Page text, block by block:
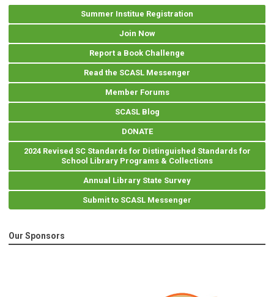
Summer Institue Registration
Join Now
Report a Book Challenge
Read the SCASL Messenger
Member Forums
SCASL Blog
DONATE
2024 Revised SC Standards for Distinguished Standards for
School Library Programs & Collections
Annual Library State Survey
Submit to SCASL Messenger
Our Sponsors